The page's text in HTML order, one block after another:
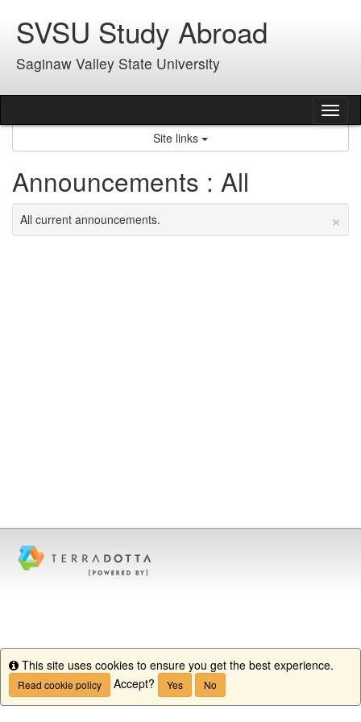
contentSVSU Study Abroad
Saginaw Valley State University
Site links
Announcements : All
×
All current announcements.
Info
This site uses cookies to ensure you get the best experience.
Read cookie policy Accept? Yes No